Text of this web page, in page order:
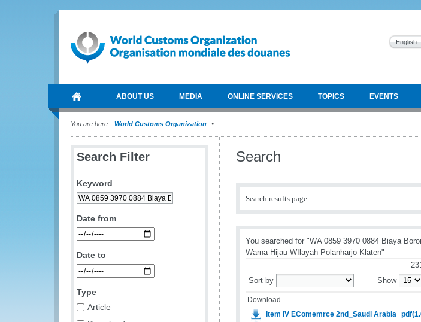
English
ABOUT US MEDIA ONLINE SERVICES TOPICS EVENTS
You are here: World Customs Organization
Search Filter
Keyword
Date from
Date to
Type
Article
Search
Search results page
You searched for "WA 0859 3970 0884 Biaya
Warna Hijau WIlayah Polanharjo Klaten"
Sort by
Show
Download
Item IV EComemrce 2nd_Saudi Arabia